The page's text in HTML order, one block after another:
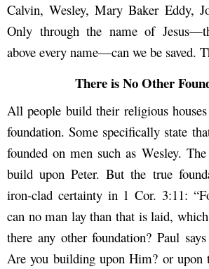
Calvin, Wesley, Mary Baker Eddy,
Only through the name of
above every name—can we be saved.
There is No Other
All people build their religious
foundation. Some specifically state
founded on men such as Wesley.
build upon Peter. But the true
iron-clad certainty in 1 Cor. 3:11:
can no man lay than that is laid,
there any other foundation? Paul
Are you building upon Him? or upon